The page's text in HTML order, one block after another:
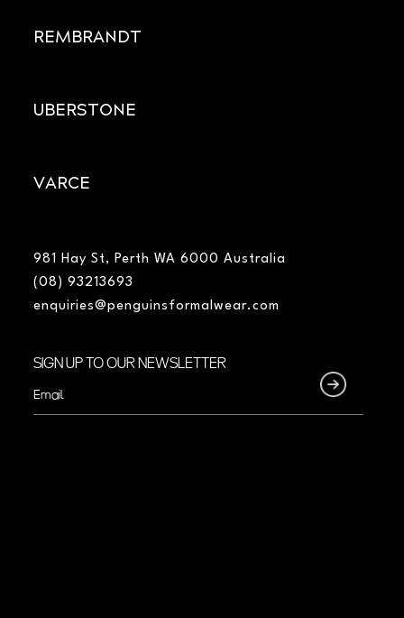
REMBRANDT
UBERSTONE
VARCE
981 Hay St, Perth WA 6000 Australia
(08) 93213693
enquiries@penguinsformalwear.com
SIGN UP TO OUR NEWSLETTER
Email
(Required)